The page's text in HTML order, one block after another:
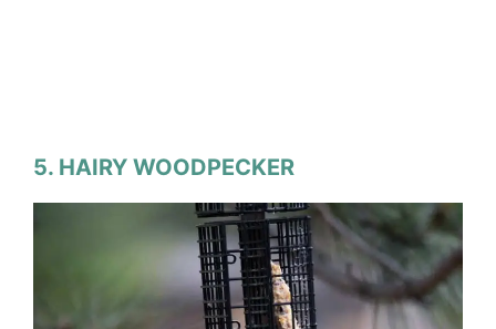
5. HAIRY WOODPECKER